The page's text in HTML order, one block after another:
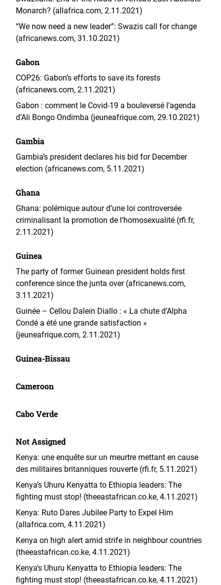
Monarch? (allafrica.com, 2.11.2021)
“We now need a new leader”: Swazis call for change
(africanews.com, 31.10.2021)
Gabon
COP26: Gabon’s efforts to save its forests
(africanews.com, 2.11.2021)
Gabon : comment le Covid-19 a bouleversé l’agenda
d’Ali Bongo Ondimba (jeuneafrique.com, 29.10.2021)
Gambia
Gambia’s president declares his bid for December
election (africanews.com, 5.11.2021)
Ghana
Ghana: polémique autour d’une loi controversée
criminalisant la promotion de l’homosexualité (rfi.fr,
2.11.2021)
Guinea
The party of former Guinean president holds first
conference since the junta over (africanews.com,
3.11.2021)
Guinée – Cellou Dalein Diallo : « La chute d’Alpha
Condé a été une grande satisfaction »
(jeuneafrique.com, 2.11.2021)
Guinea-Bissau
Cameroon
Cabo Verde
Not Assigned
Kenya: une enquête sur un meurtre mettant en cause
des militaires britanniques rouverte (rfi.fr, 5.11.2021)
Kenya’s Uhuru Kenyatta to Ethiopia leaders: The
fighting must stop! (theeastafrican.co.ke, 4.11.2021)
Kenya: Ruto Dares Jubilee Party to Expel Him
(allafrica.com, 4.11.2021)
Kenya on high alert amid strife in neighbour countries
(theeastafrican.co.ke, 4.11.2021)
Kenya’s Uhuru Kenyatta to Ethiopia leaders: The
fighting must stop! (theeastafrican.co.ke, 4.11.2021)